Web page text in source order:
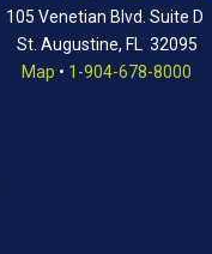
105 Venetian Blvd. Suite D
St. Augustine, FL 32095
Map • 1-904-678-8000